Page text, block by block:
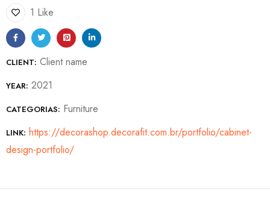
1 Like
CLIENT: Client name
YEAR: 2021
CATEGORIAS: Furniture
LINK: https://decorashop.decorafit.com.br/portfolio/cabinet-
design-portfolio/